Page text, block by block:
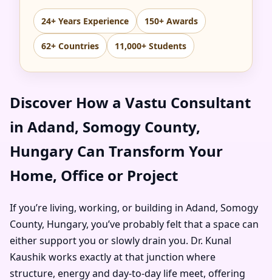
24+ Years Experience 150+ Awards
62+ Countries 11,000+ Students
Discover How a Vastu Consultant
in Adand, Somogy County,
Hungary Can Transform Your
Home, Office or Project
If you’re living, working, or building in Adand, Somogy
County, Hungary, you’ve probably felt that a space can
either support you or slowly drain you. Dr. Kunal
Kaushik works exactly at that junction where
structure, energy and day-to-day life meet, offering